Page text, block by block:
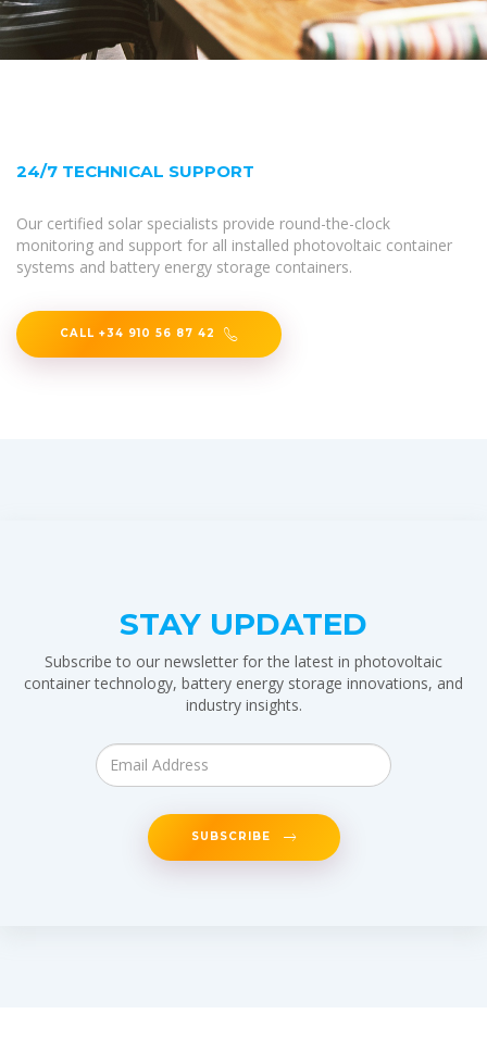
24/7 TECHNICAL SUPPORT
Our certified solar specialists provide round-the-clock
monitoring and support for all installed photovoltaic container
systems and battery energy storage containers.
CALL +34 910 56 87 42
STAY UPDATED
Subscribe to our newsletter for the latest in photovoltaic
container technology, battery energy storage innovations, and
industry insights.
SUBSCRIBE